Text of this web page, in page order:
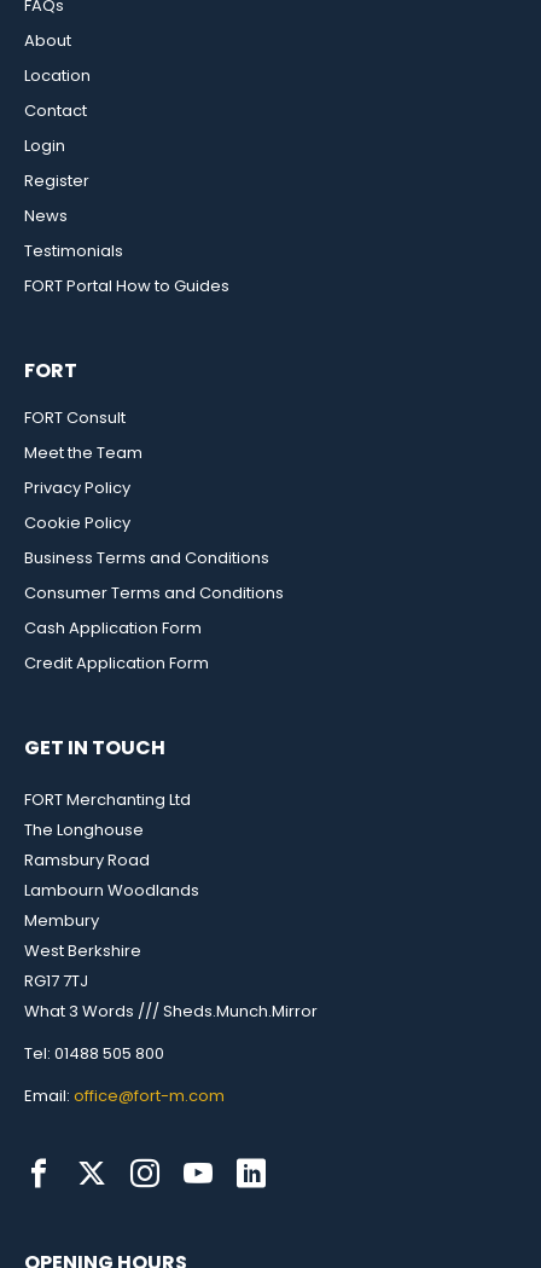
FAQs
About
Location
Contact
Login
Register
News
Testimonials
FORT Portal How to Guides
FORT
FORT Consult
Meet the Team
Privacy Policy
Cookie Policy
Business Terms and Conditions
Consumer Terms and Conditions
Cash Application Form
Credit Application Form
GET IN TOUCH
FORT Merchanting Ltd
The Longhouse
Ramsbury Road
Lambourn Woodlands
Membury
West Berkshire
RG17 7TJ
What 3 Words /// Sheds.Munch.Mirror
Tel: 01488 505 800
Email: office@fort-m.com